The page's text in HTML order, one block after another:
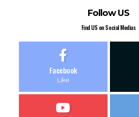
Follow US
Find US on Social Medias
Facebook
Like